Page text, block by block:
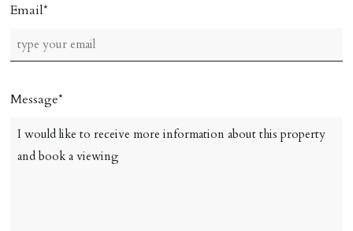
Email
Message